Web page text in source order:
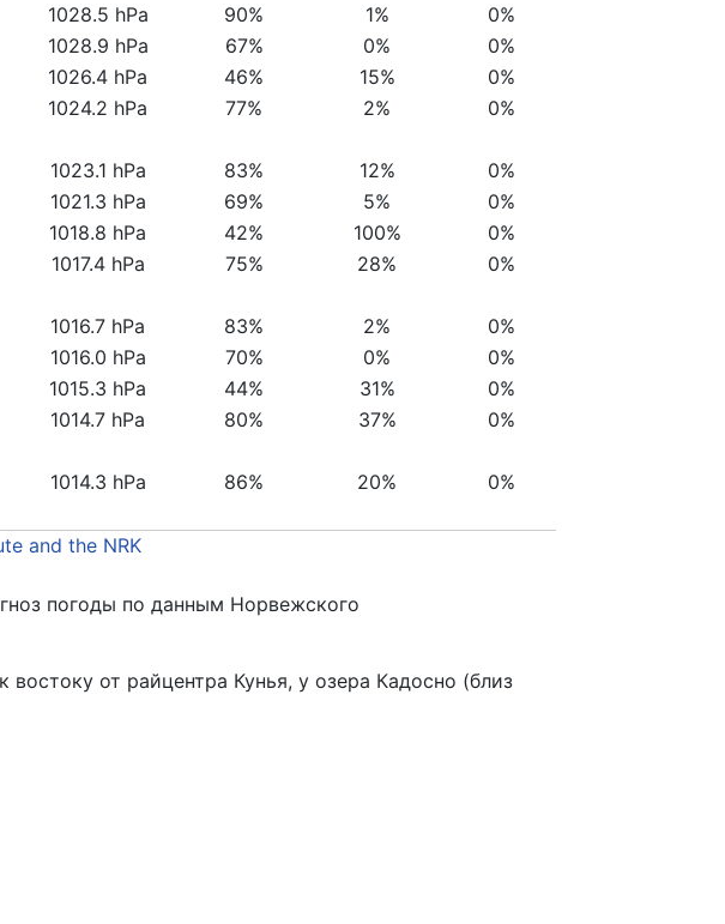
1028.5 hPa 90% 1%
0%
1028.9 hPa 67% 0%
0%
1026.4 hPa 46% 15%
0%
1024.2 hPa 77% 2%
0%
1023.1 hPa 83% 12%
0%
1021.3 hPa 69% 5%
0%
1018.8 hPa 42% 100%
0%
1017.4 hPa 75% 28%
0%
1016.7 hPa 83% 2%
0%
1016.0 hPa 70% 0%
0%
1015.3 hPa 44% 31%
0%
1014.7 hPa 80% 37%
0%
1014.3 hPa 86% 20% 0%
and the NRK
погоды по данным Норвежского
от райцентра Кунья, у озера Кадосно (близ